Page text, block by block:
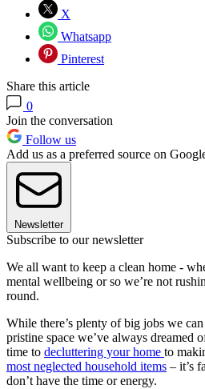
X
Whatsapp
Pinterest
Share this article
0
Join the conversation
Follow us
Add us as a preferred source on
Newsletter
Subscribe to our newsletter
We all want to keep a clean home -
mental wellbeing or so we’re not
round.
While there’s plenty of big jobs we
pristine space we’ve always dreamed
time to decluttering your home to
most neglected household items – it’s
don’t have the time or energy.